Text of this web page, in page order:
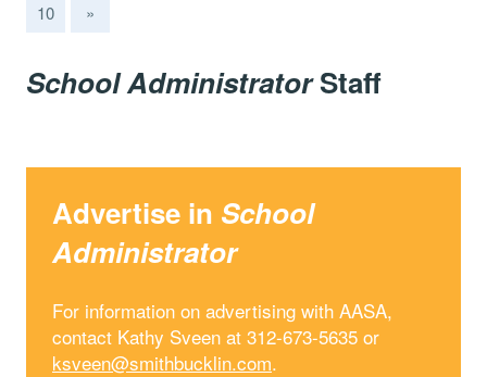
10
»
School AdministratorStaff
Advertise in School
Administrator
For information on advertising with AASA,
contact Kathy Sveen at 312-673-5635 or
ksveen@smithbucklin.com.